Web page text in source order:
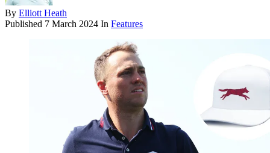
By Elliott Heath
Published 7 March 2024 In Features